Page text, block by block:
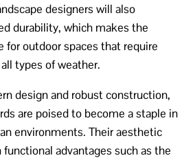
designers will also
durability, which makes the
for outdoor spaces that require
types of weather.
design and robust construction,
are poised to become a staple in
environments. Their aesthetic
advantages such as the